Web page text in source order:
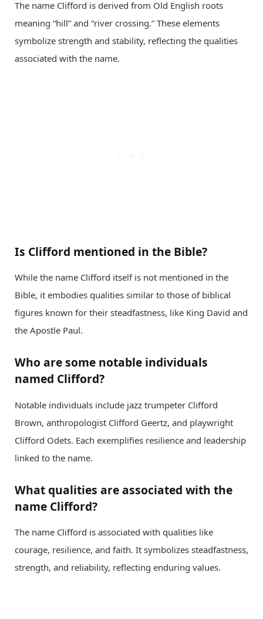
The name Clifford is derived from Old English roots
meaning “hill” and “river crossing.” These elements
symbolize strength and stability, reflecting the qualities
associated with the name.
Is Clifford mentioned in the Bible?
While the name Clifford itself is not mentioned in the
Bible, it embodies qualities similar to those of biblical
figures known for their steadfastness, like King David and
the Apostle Paul.
Who are some notable individuals
named Clifford?
Notable individuals include jazz trumpeter Clifford
Brown, anthropologist Clifford Geertz, and playwright
Clifford Odets. Each exemplifies resilience and leadership
linked to the name.
What qualities are associated with the
name Clifford?
The name Clifford is associated with qualities like
courage, resilience, and faith. It symbolizes steadfastness,
strength, and reliability, reflecting enduring values.